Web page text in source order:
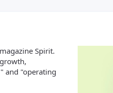
Spirit.
and "operating